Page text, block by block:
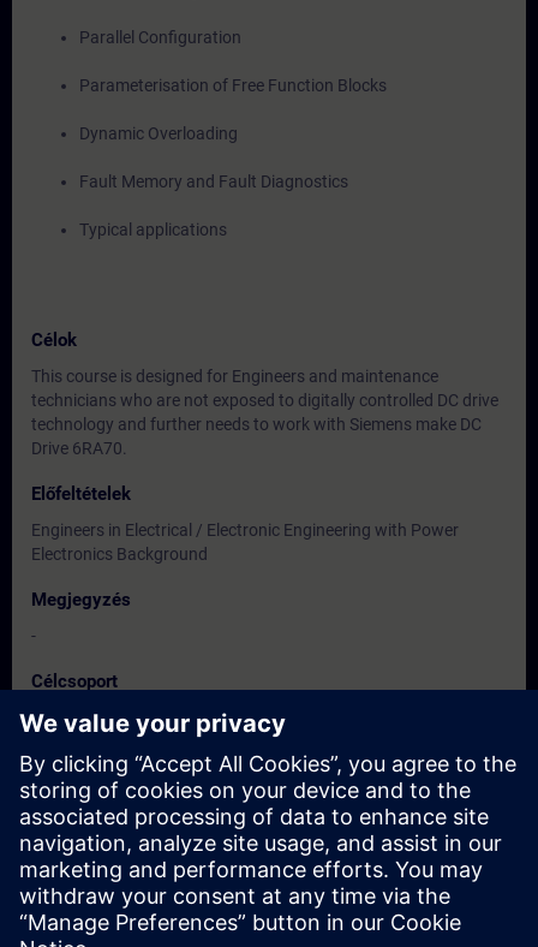
Parallel Configuration
Parameterisation of Free Function Blocks
Dynamic Overloading
Fault Memory and Fault Diagnostics
Typical applications
Célok
This course is designed for Engineers and maintenance
technicians who are not exposed to digitally controlled DC drive
technology and further needs to work with Siemens make DC
Drive 6RA70.
Előfeltételek
Engineers in Electrical / Electronic Engineering with Power
Electronics Background
Megjegyzés
-
Célcsoport
Users, Commissioning / Service / Maintenance Engineers
Dátumok és regisztráció
Jelenleg nincsenek események
Iratkozzon fel a kurzus várólistájára, és értesítjük, amint új
időpontok válnak elérhetővé.